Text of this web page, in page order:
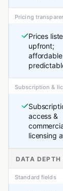
Pricing
Prices
upfront;
affordable
Subscription &
access &
licensing
DATA DEPTH
Standard fields